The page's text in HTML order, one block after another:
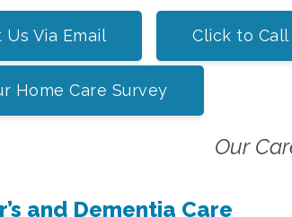
Via Email Click to
Home Care Survey
Our
and Dementia Care